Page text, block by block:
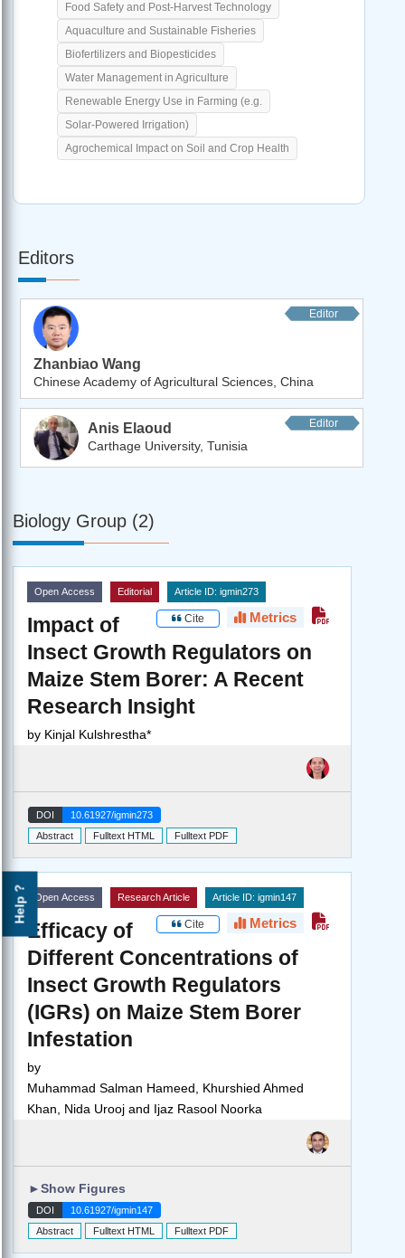
Help ?
Food Safety and Post-Harvest Technology
Aquaculture and Sustainable Fisheries
Biofertilizers and Biopesticides
Water Management in Agriculture
Renewable Energy Use in Farming (e.g.
Solar-Powered Irrigation)
Agrochemical Impact on Soil and Crop Health
Editors
Zhanbiao Wang
Editor
Chinese Academy of Agricultural Sciences, China
Anis Elaoud Editor
Carthage University, Tunisia
Biology Group (2)
Open Access Editorial Article ID: igmin273
Cite Metrics
Impact of
Insect Growth Regulators on
Maize Stem Borer: A Recent
Research Insight
by Kinjal Kulshrestha*
DOI
10.61927/igmin273
Abstract
Fulltext HTML Fulltext PDF
Open Access Research Article Article ID: igmin147
Cite Metrics
Efficacy of
Different Concentrations of
Insect Growth Regulators
(IGRs) on Maize Stem Borer
Infestation
by
Muhammad Salman Hameed, Khurshied Ahmed
Khan, Nida Urooj and Ijaz Rasool Noorka
►Show Figures
DOI
10.61927/igmin147
Abstract
Fulltext HTML Fulltext PDF